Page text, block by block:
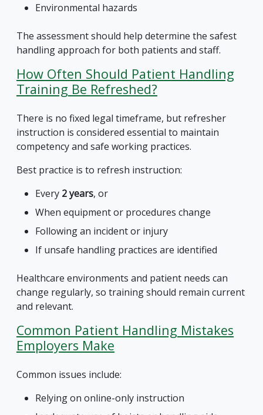
Environmental hazards
The assessment should help determine the safest
handling approach for both patients and staff.
How Often Should Patient Handling
Training Be Refreshed?
There is no fixed legal timeframe, but refresher
instruction is considered essential to maintain
competency and safe working practices.
Best practice is to refresh instruction:
Every 2 years, or
When equipment or procedures change
Following an incident or injury
If unsafe handling practices are identified
Healthcare environments and patient needs can
change regularly, so training should remain current
and relevant.
Common Patient Handling Mistakes
Employers Make
Common issues include:
Relying on online-only instruction